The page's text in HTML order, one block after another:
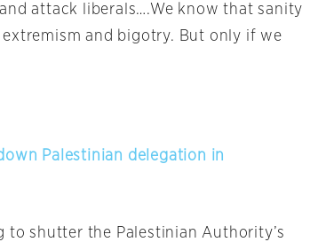
attack liberals….We know that sanity
and bigotry. But only if we
Palestinian delegation in
to shutter the Palestinian Authority’s